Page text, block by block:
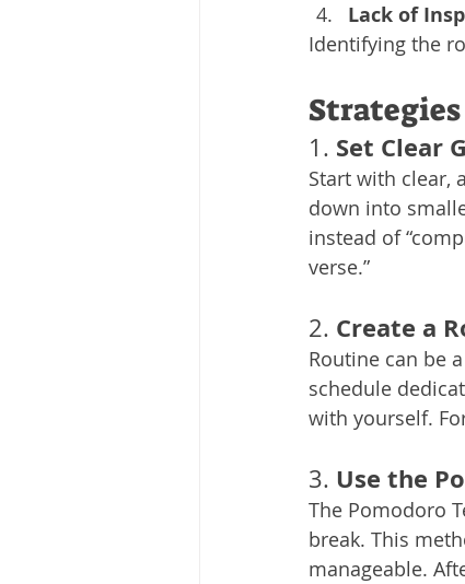
Lack of
Identifying the
1. Set Clear
Start with clear,
down into
instead of
verse.”
2. Create a
Routine can be
schedule
with yourself.
3. Use the
The Pomodoro
break. This
manageable.